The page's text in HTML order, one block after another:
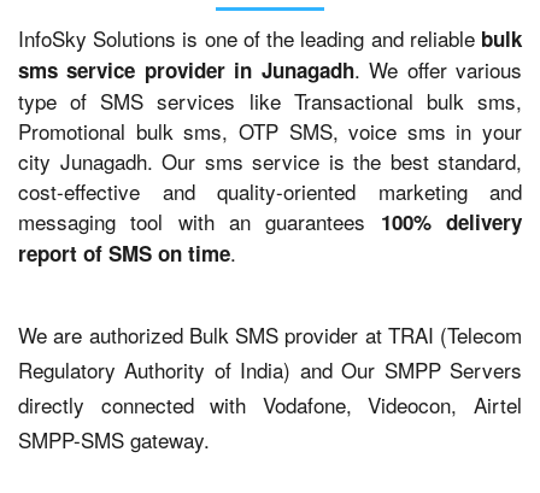
InfoSky Solutions is one of the leading and reliable bulk
sms service provider in Junagadh. We offer various
type of SMS services like Transactional bulk sms,
Promotional bulk sms, OTP SMS, voice sms in your
city Junagadh. Our sms service is the best standard,
cost-effective and quality-oriented marketing and
messaging tool with an guarantees 100% delivery
report of SMS on time.
We are authorized Bulk SMS provider at TRAI (Telecom
Regulatory Authority of India) and Our SMPP Servers
directly connected with Vodafone, Videocon, Airtel
SMPP-SMS gateway.